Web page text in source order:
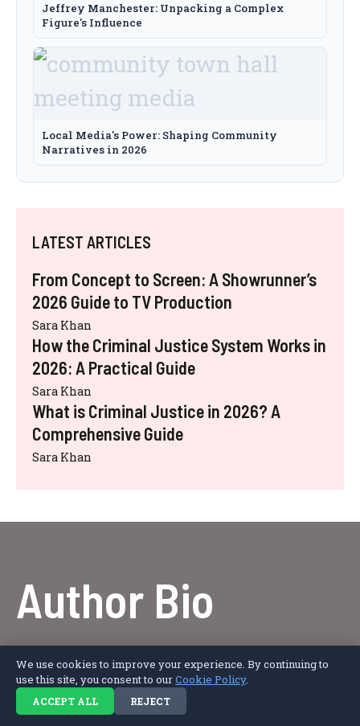
Jeffrey Manchester: Unpacking a Complex
Figure's Influence
Local Media's Power: Shaping Community
Narratives in 2026
LATEST ARTICLES
From Concept to Screen: A Showrunner’s
2026 Guide to TV Production
Sara Khan
How the Criminal Justice System Works in
2026: A Practical Guide
Sara Khan
What is Criminal Justice in 2026? A
Comprehensive Guide
Sara Khan
Author Bio
of writers and contributors creating engaging
content on biography, literature, lifestyle, fashion,
and entertainment, with a focus on authentic
We use cookies to improve your experience. By continuing to
use this site, you consent to ourCookie Policy.
ACCEPT ALL REJECT